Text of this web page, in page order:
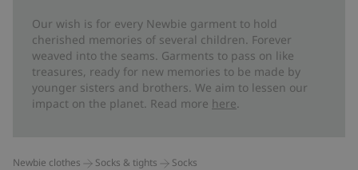
Our wish is for every Newbie garment to hold
cherished memories of several children. Forever
weaved into the seams. Garments to pass on like
treasures, ready for new memories to be made by
younger sisters and brothers. We aim to lessen our
impact on the planet. Read more here
Newbie clothes Socks & tights Socks